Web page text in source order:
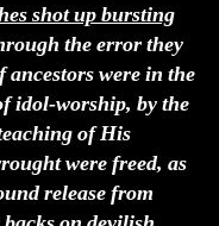
shot up bursting
the error they
were in the
idol-worship, by the
of His
were freed, as
release from